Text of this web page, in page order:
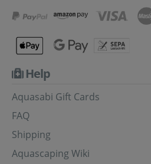
Help
Aquasabi Gift Cards
FAQ
Shipping
Aquascaping Wiki